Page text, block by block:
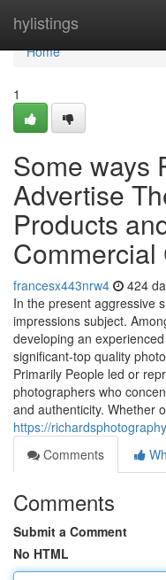
hylistings
Home
Home
1
Some ways
Advertise
Products
francesx443nrw4 424
In the present aggressive
impressions subject.
developing an
significant-top quality
Primarily People led or
photographers who
and authenticity. Whether
https://
Comments
Comments
Submit a Comment
No HTML